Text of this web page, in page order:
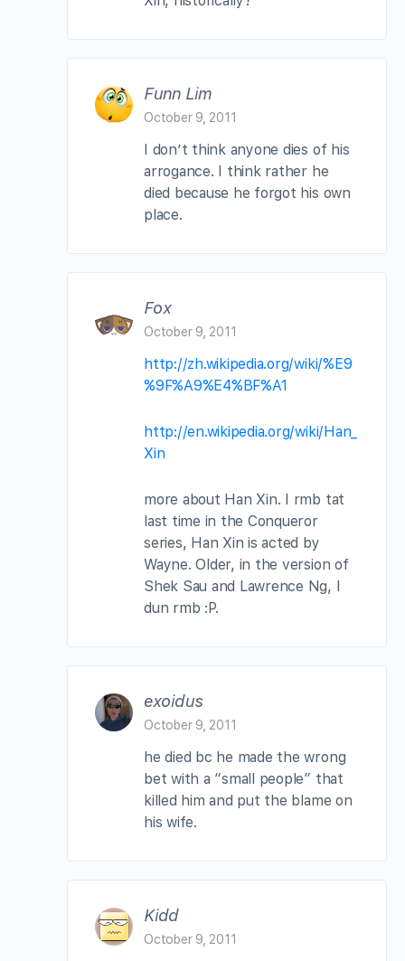
Funn Lim
October 9, 2011
I don’t think anyone dies of his
arrogance. I think rather he
died because he forgot his own
place.
Fox
October 9, 2011
http://zh.wikipedia.org/wiki/%E9
%9F%A9%E4%BF%A1
http://en.wikipedia.org/wiki/Han_
Xin
more about Han Xin. I rmb tat
last time in the Conqueror
series, Han Xin is acted by
Wayne. Older, in the version of
Shek Sau and Lawrence Ng, I
dun rmb :P.
exoidus
October 9, 2011
he died bc he made the wrong
bet with a “small people” that
killed him and put the blame on
his wife.
Kidd
October 9, 2011